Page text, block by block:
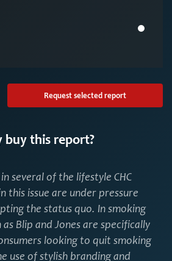
Request selected report
buy this report?
several of the lifestyle CHC
this issue are under pressure
the status quo. In smoking
Blip and Jones are specifically
looking to quit smoking
use of stylish branding and